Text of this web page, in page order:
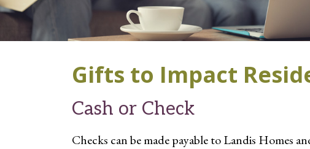
Gifts to Impact
Cash or Check
Checks can be made payable to Landis Homes